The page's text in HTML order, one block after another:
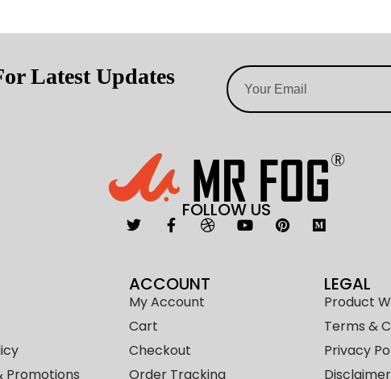
Latest Updates
FOLLOW US
Promotions
ACCOUNT
My Account
Cart
Checkout
Order Tracking
LEGAL
Product
Terms &
Privacy
Disclaimer